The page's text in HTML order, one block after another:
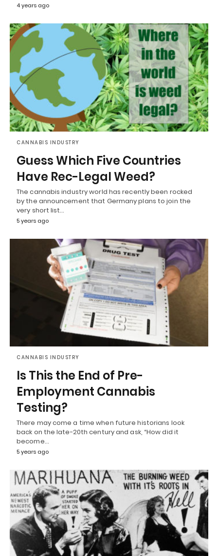
4 years ago
CANNABIS INDUSTRY
Guess Which Five Countries
Have Rec-Legal Weed?
The cannabis industry world has recently been rocked
by the announcement that Germany plans to join the
very short list…
5 years ago
CANNABIS INDUSTRY
Is This the End of Pre-
Employment Cannabis
Testing?
There may come a time when future historians look
back on the late-20th century and ask, “How did it
become…
5 years ago